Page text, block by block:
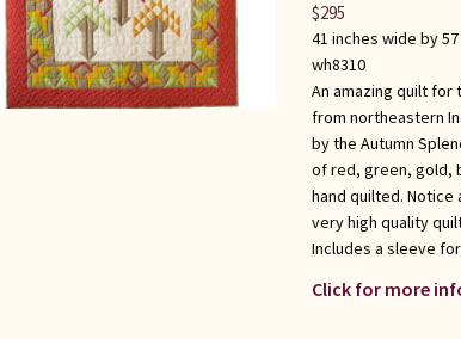
41 inches wide by
wh8310
An amazing quilt for
from northeastern
by the Autumn
of red, green, gold,
hand quilted.
very high quality
Includes a sleeve
Click for more
$295